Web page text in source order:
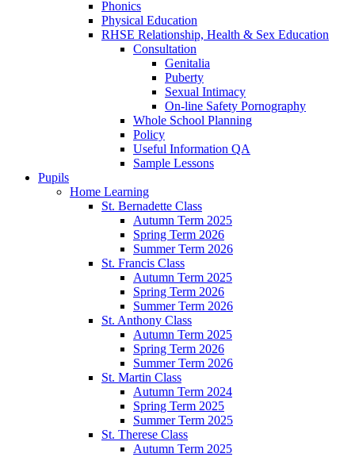
Phonics
Physical Education
RHSE Relationship, Health & Sex Education
Consultation
Genitalia
Puberty
Sexual Intimacy
On-line Safety Pornography
Whole School Planning
Policy
Useful Information QA
Sample Lessons
Pupils
Home Learning
St. Bernadette Class
Autumn Term 2025
Spring Term 2026
Summer Term 2026
St. Francis Class
Autumn Term 2025
Spring Term 2026
Summer Term 2026
St. Anthony Class
Autumn Term 2025
Spring Term 2026
Summer Term 2026
St. Martin Class
Autumn Term 2024
Spring Term 2025
Summer Term 2025
St. Therese Class
Autumn Term 2025